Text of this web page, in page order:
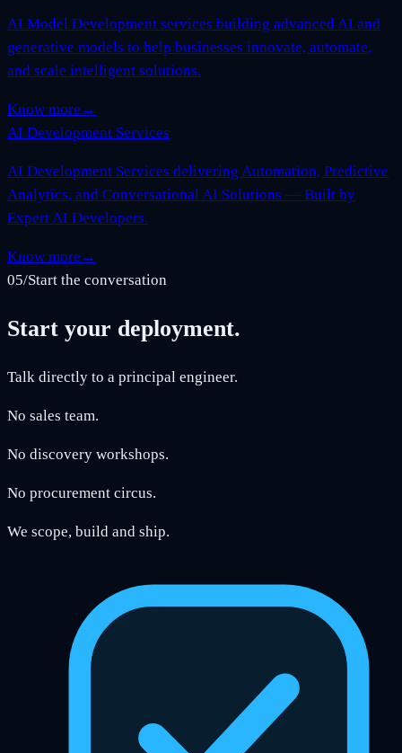
AI Model Development services building advanced AI and
generative models to help businesses innovate, automate,
and scale intelligent solutions.
Know more →
AI Development Services
AI Development Services delivering Automation, Predictive
Analytics, and Conversational AI Solutions — Built by
Expert AI Developers.
Know more →
05/Start the conversation
Start your deployment.
Talk directly to a principal engineer.
No sales team.
No discovery workshops.
No procurement circus.
We scope, build and ship.